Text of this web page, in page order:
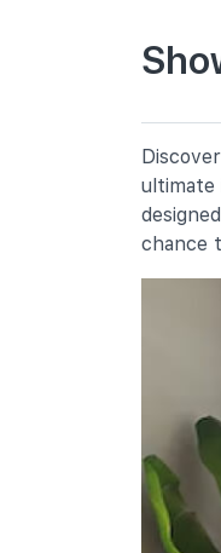
8
ultimate
chance